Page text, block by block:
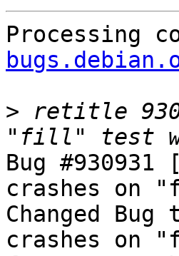
Processing
> retitle
Bug
crashes on
Changed
crashes on